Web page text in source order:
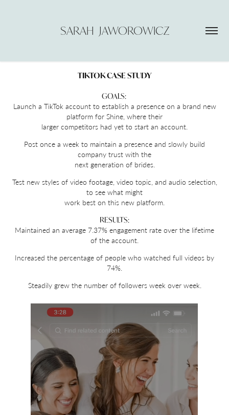
SARAH  JAWOROWICZ
TIKTOK CASE STUDY
GOALS:
Launch a TikTok account to establish a presence on a brand new
platform for Shine, where their
larger competitors had yet to start an account.
Post once a week to maintain a presence and slowly build
company trust with the
next generation of brides.
Test new styles of video footage, video topic, and audio selection,
to see what might
work best on this new platform.
RESULTS:
Maintained an average 7.37% engagement rate over the lifetime
of the account.
Increased the percentage of people who watched full videos by
74%.
Steadily grew the number of followers week over week.